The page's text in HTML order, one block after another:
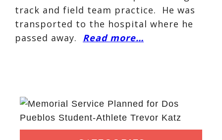
track and field team practice. He was
transported to the hospital where he
passed away. Read more…